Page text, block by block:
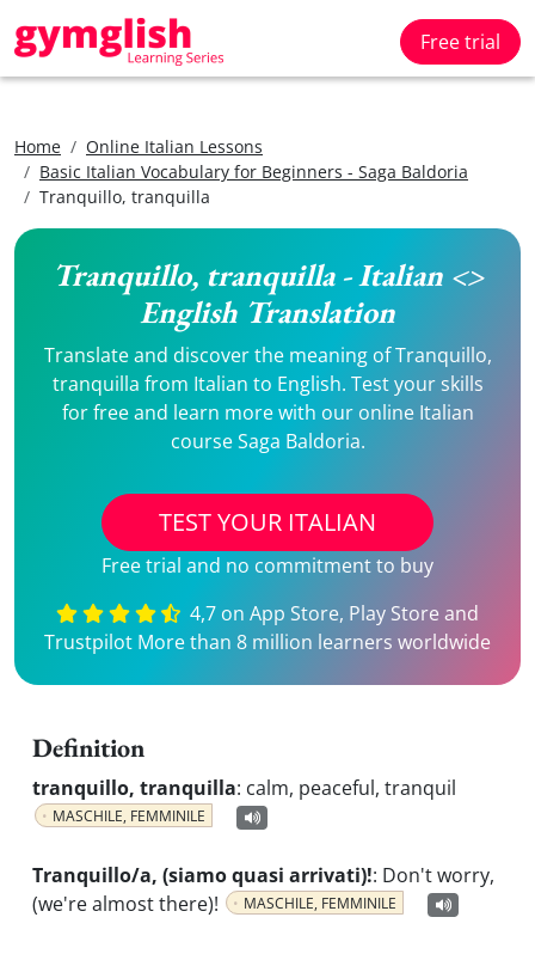
Free trial
Home
Online Italian Lessons
Basic Italian Vocabulary for Beginners - Saga Baldoria
Tranquillo, tranquilla
Tranquillo, tranquilla - Italian <>
English Translation
Translate and discover the meaning of Tranquillo,
tranquilla from Italian to English. Test your skills
for free and learn more with our online Italian
course Saga Baldoria.
TEST YOUR ITALIAN
Free trial and no commitment to buy
4,7 on App Store, Play Store and
Trustpilot More than 8 million learners worldwide
Definition
tranquillo, tranquilla: calm, peaceful, tranquil
MASCHILE, FEMMINILE
Tranquillo/a, (siamo quasi arrivati)!: Don't worry,
(we're almost there)!
MASCHILE, FEMMINILE